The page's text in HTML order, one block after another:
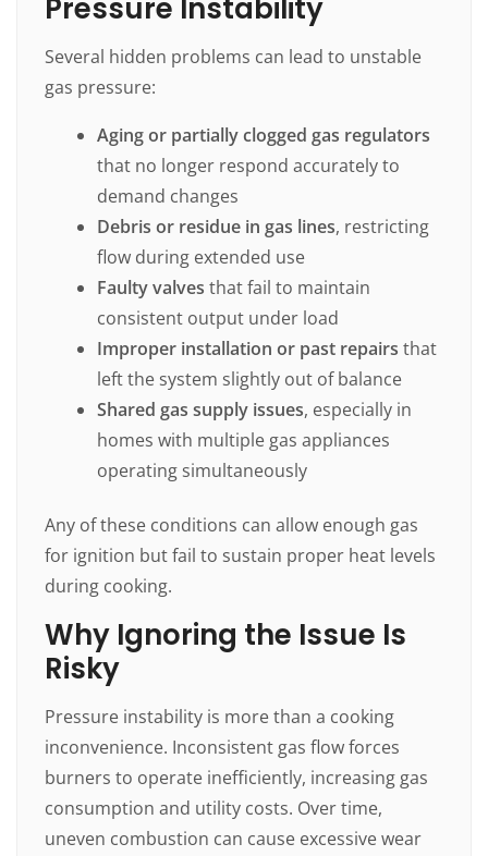
Pressure Instability
Several hidden problems can lead to unstable
gas pressure:
Aging or partially clogged gas regulators
that no longer respond accurately to
demand changes
Debris or residue in gas lines, restricting
flow during extended use
Faulty valves that fail to maintain
consistent output under load
Improper installation or past repairs that
left the system slightly out of balance
Shared gas supply issues, especially in
homes with multiple gas appliances
operating simultaneously
Any of these conditions can allow enough gas
for ignition but fail to sustain proper heat levels
during cooking.
Why Ignoring the Issue Is
Risky
Pressure instability is more than a cooking
inconvenience. Inconsistent gas flow forces
burners to operate inefficiently, increasing gas
consumption and utility costs. Over time,
uneven combustion can cause excessive wear